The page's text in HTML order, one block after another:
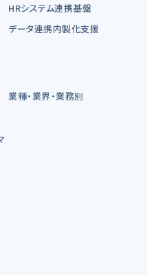
HRシステム連携基盤
データ連携内製化支援
業種・業界・業務別